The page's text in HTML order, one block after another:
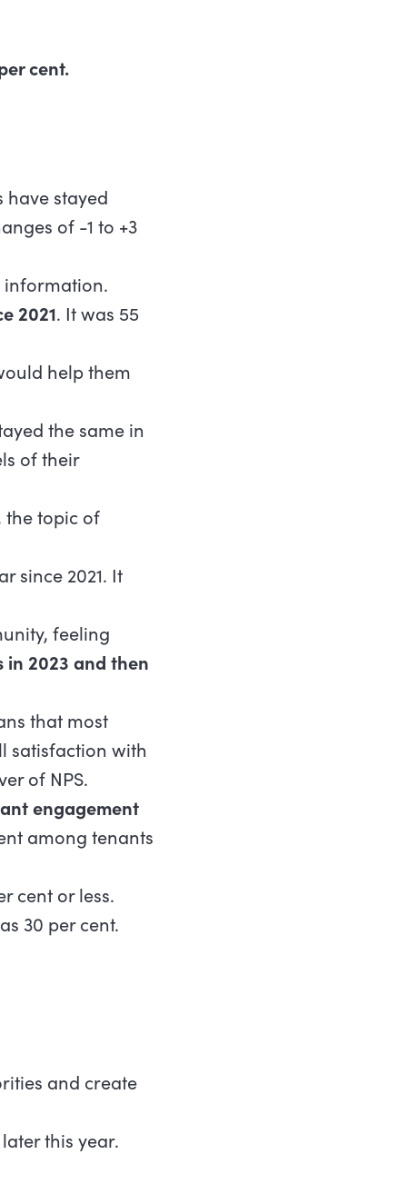
cent.
have stayed
of -1 to +3
information.
2021. It was 55
help them
the same in
of their
the topic of
since 2021. It
feeling
in 2023 and then
that most
satisfaction with
of NPS.
engagement
among tenants
cent or less.
30 per cent.
and create
this year.